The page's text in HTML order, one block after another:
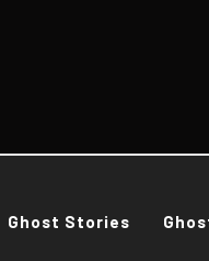
Ghost Stories